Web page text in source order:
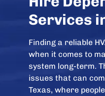
Services
Finding a reliable
when it comes to
system long-term.
issues that can
Texas, where